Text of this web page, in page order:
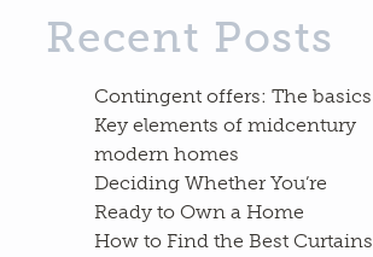
Recent Posts
Contingent offers: The basics
Key elements of midcentury
modern homes
Deciding Whether You’re
Ready to Own a Home
How to Find the Best Curtains